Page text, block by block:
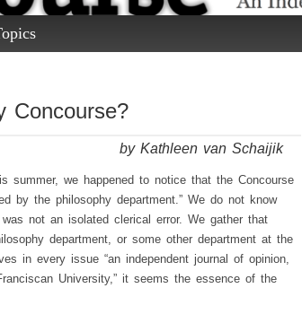
Concourse?
by Kathleen van Schaijik
summer, we happened to notice that the Concourse
by the philosophy department.” We do not know
not an isolated clerical error. We gather that
department, or some other department at the
in every issue “an independent journal of opinion,
University,” it seems the essence of the